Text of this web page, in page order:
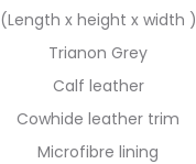
(Length x height x width )
Trianon Grey
Calf leather
Cowhide leather trim
Microfibre lining